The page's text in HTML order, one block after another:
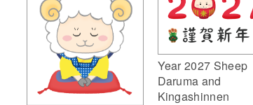
Year 2027 Sheep
Daruma and
Kingashinnen